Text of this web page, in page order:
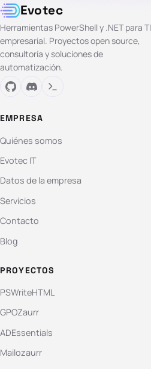
Evotec
Herramientas PowerShell y .NET para TI
empresarial. Proyectos open source,
consultoría y soluciones de
automatización.
EMPRESA
Quiénes somos
Evotec IT
Datos de la empresa
Servicios
Contacto
Blog
PROYECTOS
PSWriteHTML
GPOZaurr
ADEssentials
Mailozaurr